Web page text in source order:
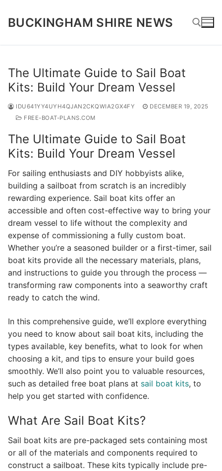
content
BUCKINGHAM SHIRE NEWS
The Ultimate Guide to Sail Boat
Kits: Build Your Dream Vessel
IDU641YY4UYH4QJAN2CKQWIA2GX4FY
DECEMBER 19, 2025
FREE-BOAT-PLANS.COM
The Ultimate Guide to Sail Boat
Kits: Build Your Dream Vessel
For sailing enthusiasts and DIY hobbyists alike,
building a sailboat from scratch is an incredibly
rewarding experience. Sail boat kits offer an
accessible and often cost-effective way to bring your
dream vessel to life without the complexity and
expense of commissioning a fully custom boat.
Whether you’re a seasoned builder or a first-timer, sail
boat kits provide all the necessary materials, plans,
and instructions to guide you through the process —
transforming raw components into a seaworthy craft
ready to catch the wind.
In this comprehensive guide, we’ll explore everything
you need to know about sail boat kits, including the
types available, key benefits, what to look for when
choosing a kit, and tips to ensure your build goes
smoothly. We’ll also point you to valuable resources,
such as detailed free boat plans at sail boat kits, to
help you get started with confidence.
What Are Sail Boat Kits?
Sail boat kits are pre-packaged sets containing most
or all of the materials and components required to
construct a sailboat. These kits typically include pre-